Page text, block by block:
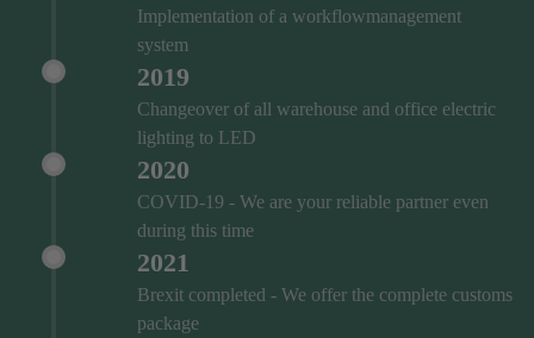
Implementation of a workflowmanagement
system
2019
Changeover of all warehouse and office electric
lighting to LED
2020
COVID‑19 - We are your reliable partner even
during this time
2021
Brexit completed - We offer the complete customs
package